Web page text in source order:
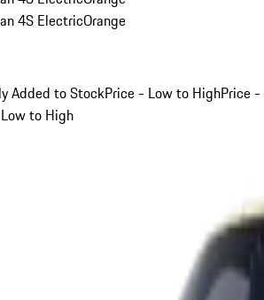
4S ElectricOrange
Added to StockPrice - Low to HighPrice -
to High